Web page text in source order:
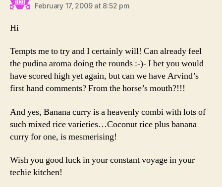
February 17, 2009 at 8:52 pm
Hi
Tempts me to try and I certainly will! Can already feel
the pudina aroma doing the rounds :-)- I bet you would
have scored high yet again, but can we have Arvind’s
first hand comments? From the horse’s mouth?!!!
And yes, Banana curry is a heavenly combi with lots of
such mixed rice varieties…Coconut rice plus banana
curry for one, is mesmerising!
Wish you good luck in your constant voyage in your
techie kitchen!